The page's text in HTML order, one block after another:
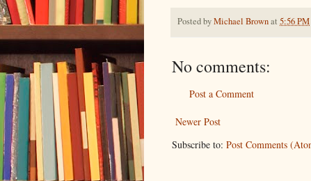
Posted byMichael Brownat 5:56 PM
No comments:
Post a Comment
Newer Post
Subscribe to: Post Comments